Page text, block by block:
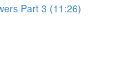
Part 3 (11:26)